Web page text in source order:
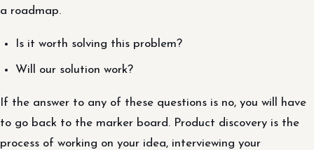
a roadmap.
Is it worth solving this problem?
Will our solution work?
If the answer to any of these questions is no, you will have
to go back to the marker board. Product discovery is the
process of working on your idea, interviewing your